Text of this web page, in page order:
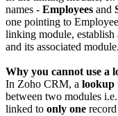
names - Employees and
one pointing to
linking module,
and its associated module.
Why you cannot use a
In Zoho CRM, a lookup
between two modules
linked to only one